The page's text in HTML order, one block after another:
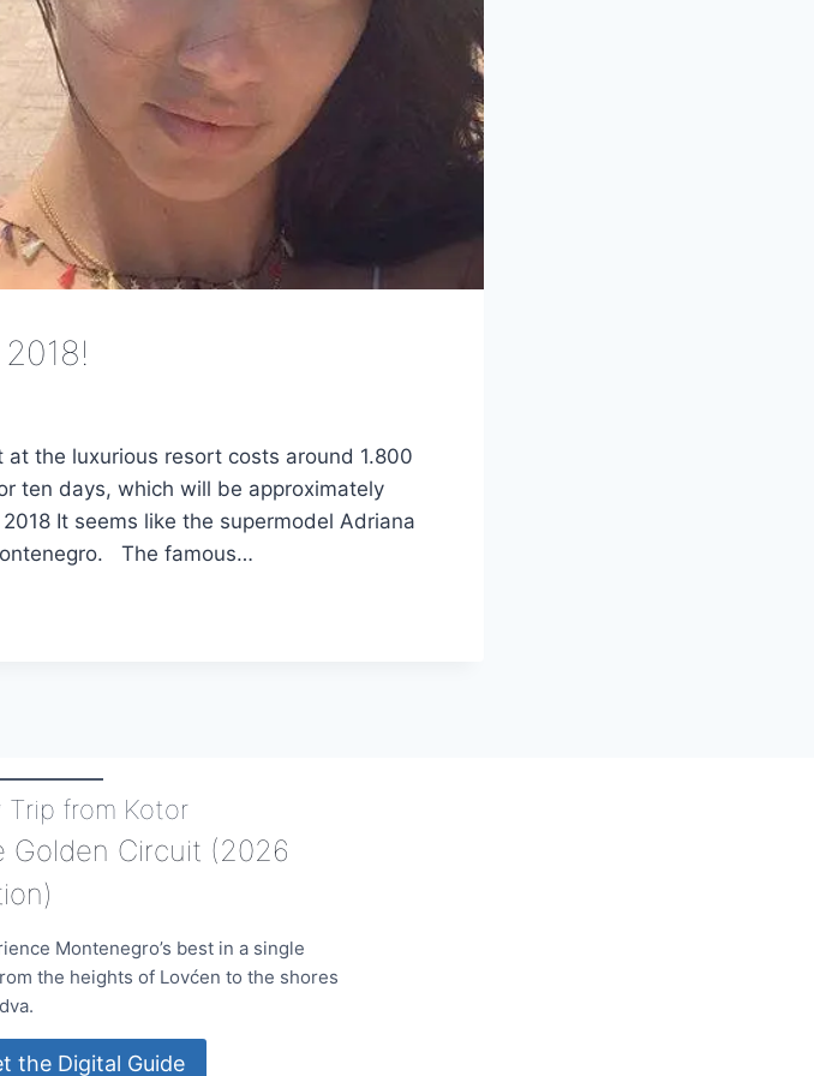
the luxurious resort costs around 1.800
ten days, which will be approximately
It seems like the supermodel Adriana
The famous…
Trip from Kotor
Golden Circuit (2026
Montenegro’s best in a single
the heights of Lovćen to the shores
the Digital Guide